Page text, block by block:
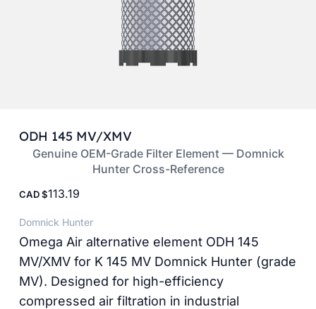
ODH 145 MV/XMV
Genuine OEM-Grade Filter Element — Domnick
Hunter Cross-Reference
CAD 113.19
Domnick Hunter
Omega Air alternative element ODH 145
MV/XMV for K 145 MV Domnick Hunter (grade
MV). Designed for high-efficiency
compressed air filtration in industrial